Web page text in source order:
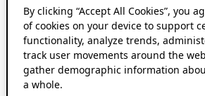
By clicking “Accept All Cookies”, you
of cookies on your device to support
functionality, analyze trends,
track user movements around the
gather demographic information
a whole.